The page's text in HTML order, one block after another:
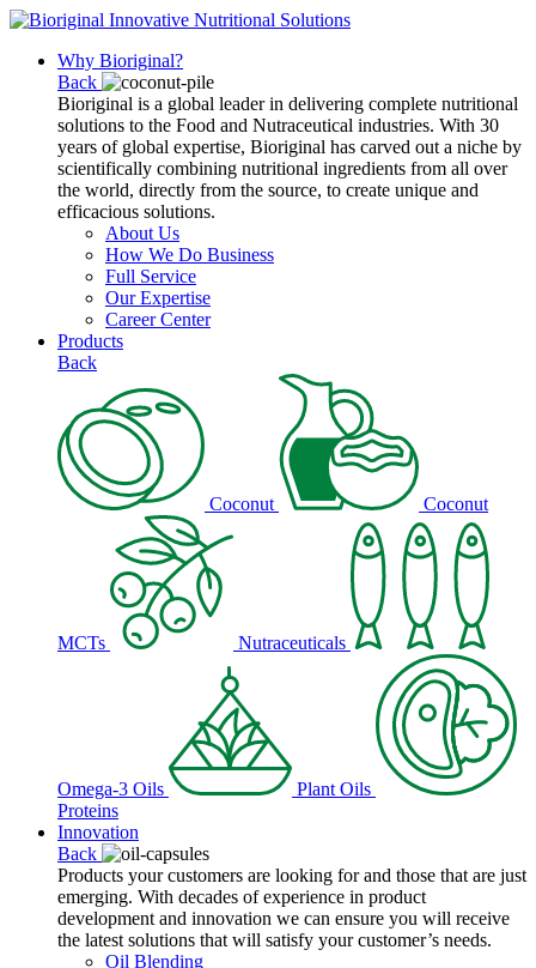
Why Bioriginal?
Back
Bioriginal is a global leader in delivering complete nutritional
solutions to the Food and Nutraceutical industries. With 30
years of global expertise, Bioriginal has carved out a niche by
scientifically combining nutritional ingredients from all over
the world, directly from the source, to create unique and
efficacious solutions.
About Us
How We Do Business
Full Service
Our Expertise
Career Center
Products
Back
Coconut Coconut
MCTs Nutraceuticals
Omega-3 Oils
Plant Oils
Proteins
Innovation
Back
Products your customers are looking for and those that are just
emerging. With decades of experience in product
development and innovation we can ensure you will receive
the latest solutions that will satisfy your customer’s needs.
Oil Blending